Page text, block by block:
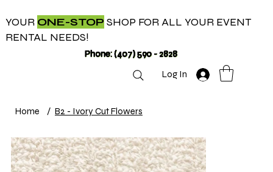
YOUR ONE-STOP SHOP FOR ALL YOUR EVENT
RENTAL NEEDS!
Phone: (407) 590 - 2828
Log In
Home / B2 - Ivory Cut Flowers